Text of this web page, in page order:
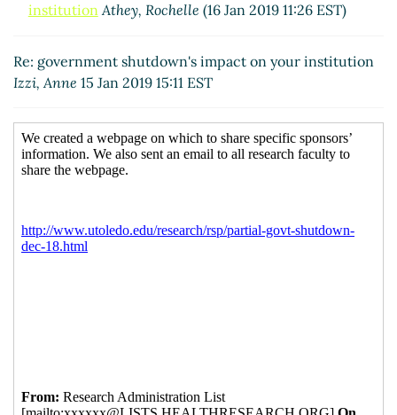
institution Athey, Rochelle (16 Jan 2019 11:26 EST)
Re: government shutdown's impact on your institution
Izzi, Anne 15 Jan 2019 15:11 EST